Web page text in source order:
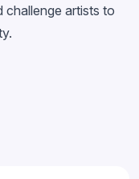
challenge artists to